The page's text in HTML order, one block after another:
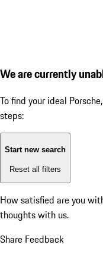
We are currently
To find your ideal
steps:
Start new search
Reset all filters
How satisfied are you
thoughts with us.
Share Feedback